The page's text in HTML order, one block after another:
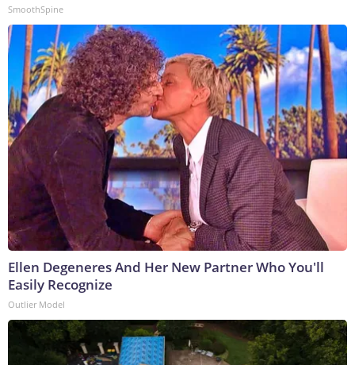
SmoothSpine
Ellen Degeneres And Her New Partner Who You'll
Easily Recognize
Outlier Model